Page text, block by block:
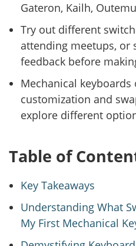
Gateron, Kailh,
Try out different
attending meetups, or
feedback before
Mechanical
customization and
explore different
Table of
Key Takeaways
Understanding What
My First Mechanical